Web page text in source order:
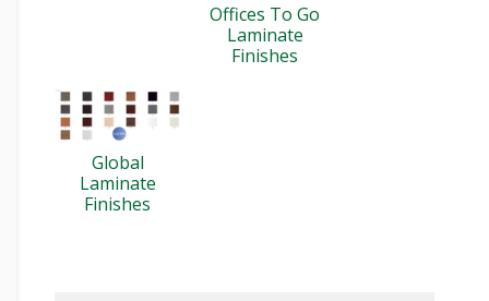
Offices To Go
Laminate
Finishes
Global
Laminate
Finishes